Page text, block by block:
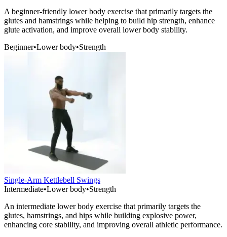
A beginner-friendly lower body exercise that primarily targets the
glutes and hamstrings while helping to build hip strength, enhance
glute activation, and improve overall lower body stability.
Beginner•Lower body•Strength
Single-Arm Kettlebell Swings
Intermediate•Lower body•Strength
An intermediate lower body exercise that primarily targets the
glutes, hamstrings, and hips while building explosive power,
enhancing core stability, and improving overall athletic performance.